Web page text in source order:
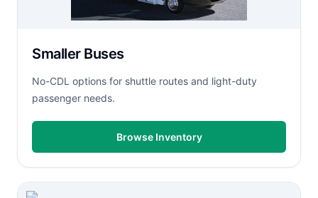
Smaller Buses
No-CDL options for shuttle routes and light-duty
passenger needs.
Browse Inventory